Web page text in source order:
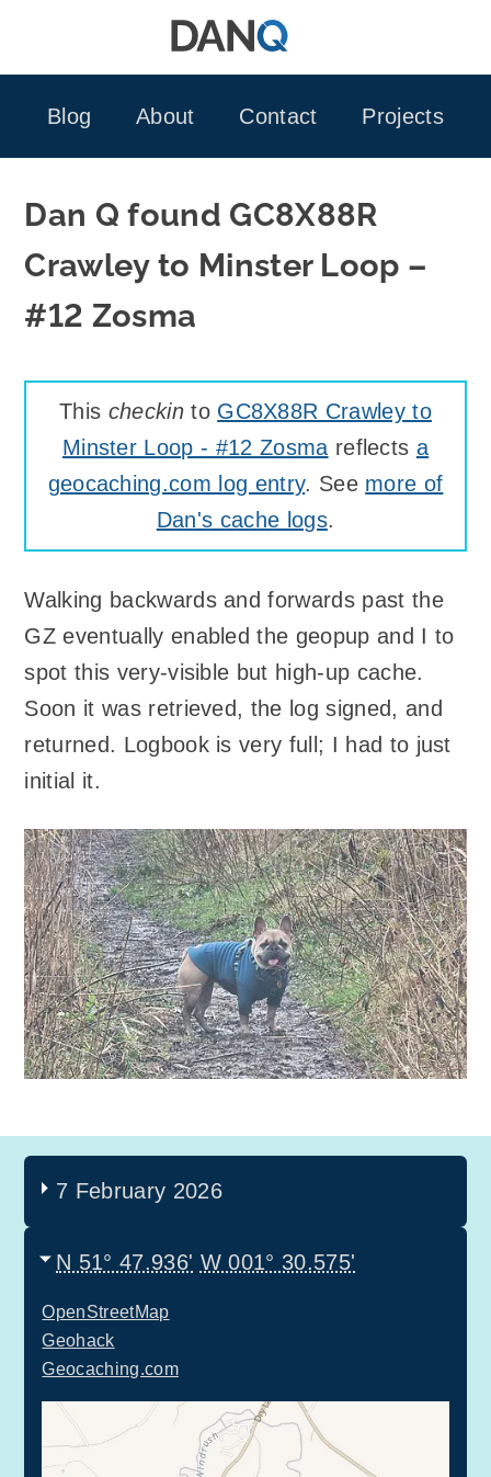
Blog
About Contact Projects
Dan Q found GC8X88R
Crawley to Minster Loop –
#12 Zosma
This checkinto GC8X88R Crawley to
Minster Loop - #12 Zosma reflects a
geocaching.com log entry. See more of
Dan's cache logs.
Walking backwards and forwards past the
GZ eventually enabled the geopup and I to
spot this very-visible but high-up cache.
Soon it was retrieved, the log signed, and
returned. Logbook is very full; I had to just
initial it.
7 February 2026
N 51° 47.936' W 001° 30.575'
OpenStreetMap
Geohack
Geocaching.com